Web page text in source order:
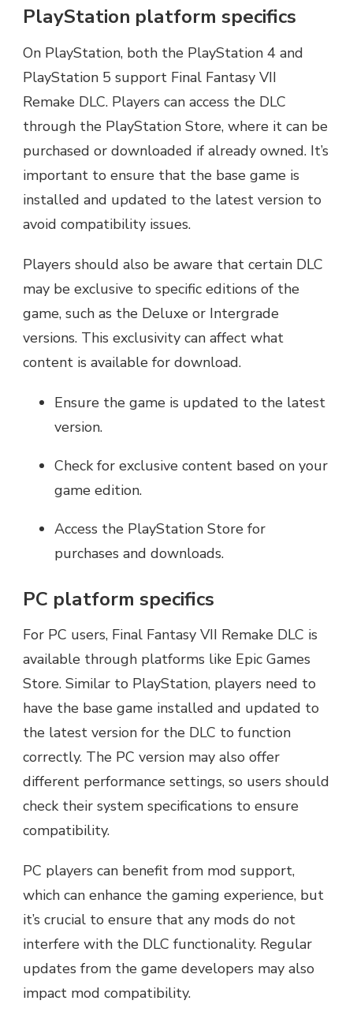
PlayStation platform specifics
On PlayStation, both the PlayStation 4 and
PlayStation 5 support Final Fantasy VII
Remake DLC. Players can access the DLC
through the PlayStation Store, where it can be
purchased or downloaded if already owned. It’s
important to ensure that the base game is
installed and updated to the latest version to
avoid compatibility issues.
Players should also be aware that certain DLC
may be exclusive to specific editions of the
game, such as the Deluxe or Intergrade
versions. This exclusivity can affect what
content is available for download.
Ensure the game is updated to the latest
version.
Check for exclusive content based on your
game edition.
Access the PlayStation Store for
purchases and downloads.
PC platform specifics
For PC users, Final Fantasy VII Remake DLC is
available through platforms like Epic Games
Store. Similar to PlayStation, players need to
have the base game installed and updated to
the latest version for the DLC to function
correctly. The PC version may also offer
different performance settings, so users should
check their system specifications to ensure
compatibility.
PC players can benefit from mod support,
which can enhance the gaming experience, but
it’s crucial to ensure that any mods do not
interfere with the DLC functionality. Regular
updates from the game developers may also
impact mod compatibility.